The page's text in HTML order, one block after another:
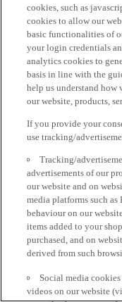
cookies, such as
cookies to allow our
basic functionalities of
your login credentials
analytics cookies to
basis in line with the
help us understand how
our website, products,
If you provide your
use tracking/
Tracking/
advertisements of our
our website and on
media platforms such
behaviour on our
items added to your
purchased, and on
derived from such
Social media
videos on our website